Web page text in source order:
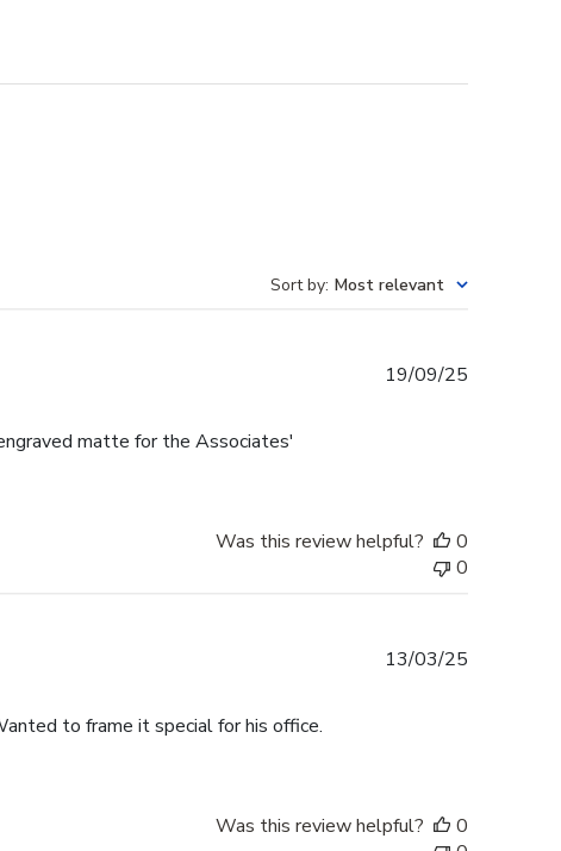
Sort by: Most relevant
matte for the Associates'
19/09/25
Was this review helpful?
0
0
to frame it special for his office.
13/03/25
Was this review helpful?
0